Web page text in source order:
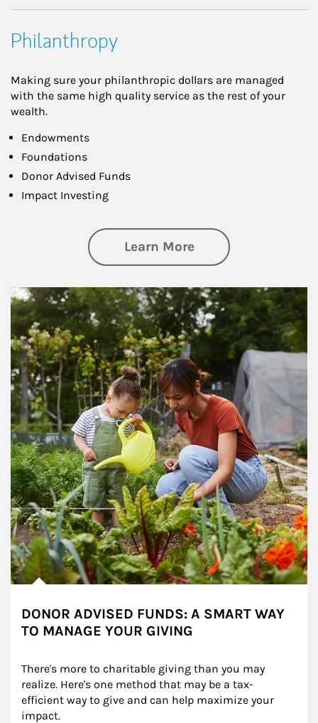
Philanthropy
Making sure your philanthropic dollars are managed
with the same high quality service as the rest of your
wealth.
Endowments
Foundations
Donor Advised Funds
Impact Investing
Learn Moreabout
Article Image
DONOR ADVISED FUNDS: A SMART WAY
TO MANAGE YOUR GIVING
There's more to charitable giving than you may
realize. Here's one method that may be a tax-
efficient way to give and can help maximize your
impact.